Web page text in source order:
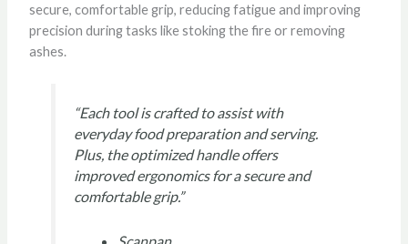
secure, comfortable grip, reducing fatigue and improving
precision during tasks like stoking the fire or removing
ashes.
“Each tool is crafted to assist with
everyday food preparation and serving.
Plus, the optimized handle offers
improved ergonomics for a secure and
comfortable grip.”
Scanpan